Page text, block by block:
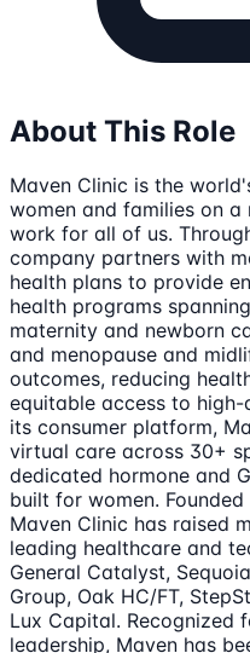
About This Role
Maven Clinic is the
women and families on
work for all of us.
company partners with
health plans to provide
health programs
maternity and newborn
and menopause and
outcomes, reducing
equitable access to
its consumer platform,
virtual care across 30+
dedicated hormone and
built for women. Founded
Maven Clinic has raised
leading healthcare and
General Catalyst,
Group, Oak HC/FT,
Lux Capital. Recognized
leadership, Maven has